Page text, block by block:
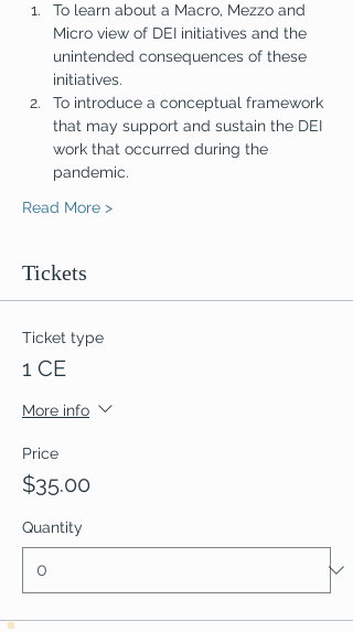
To learn about a Macro, Mezzo and
Micro view of DEI initiatives and the
unintended consequences of these
initiatives.
To introduce a conceptual framework
that may support and sustain the DEI
work that occurred during the
pandemic.
Read More >
Tickets
Ticket type
1 CE
More info
Price
$35.00
Quantity